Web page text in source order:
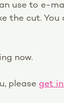
use to e-
the cut.
now.
please get